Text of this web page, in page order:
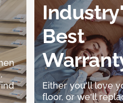
Best
Either you'll love
floor, or we'll